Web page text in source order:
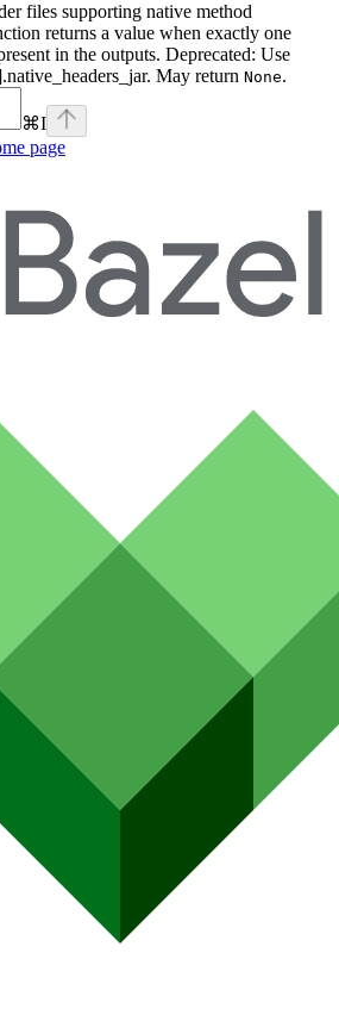
files supporting native method
returns a value when exactly one
in the outputs. Deprecated: Use
May return None.
⌘I
page